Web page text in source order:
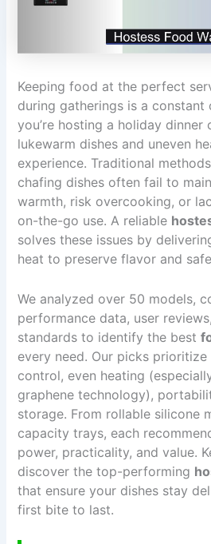
Keeping food at the perfect
during gatherings is a
you’re hosting a holiday dinner
lukewarm dishes and uneven
experience. Traditional
chafing dishes often fail to
warmth, risk overcooking, or
on-the-go use. A reliable
solves these issues by
heat to preserve flavor and
We analyzed over 50 models,
performance data, user
standards to identify the best
every need. Our picks
control, even heating
graphene technology),
storage. From rollable silicone
capacity trays, each
power, practicality, and value.
discover the top-performing
that ensure your dishes stay
first bite to last.